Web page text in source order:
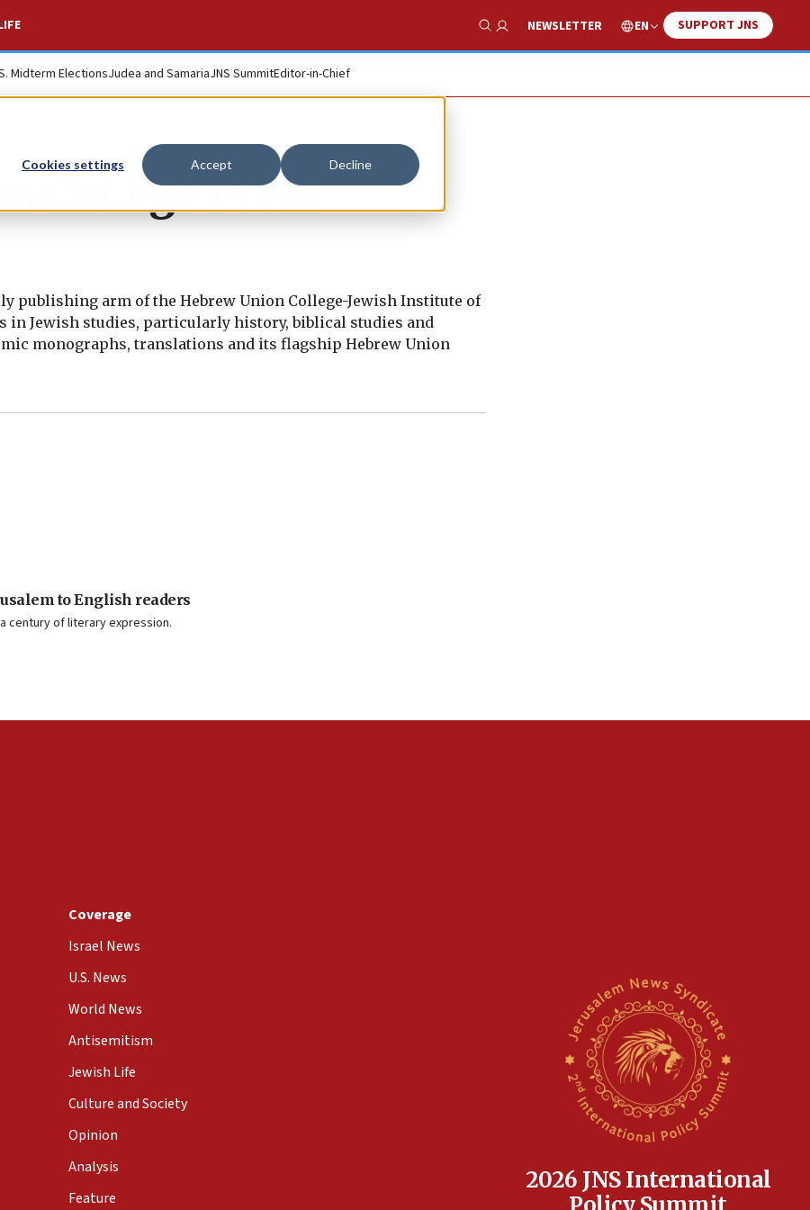
Cookies settings Accept Decline
Show Search
NEWSLETTER EN SUPPORT JNS
Midterm ElectionsJudea and SamariaJNS SummitEditor-in-Chief
College Press
publishing arm of the Hebrew Union College-Jewish Institute of
in Jewish studies, particularly history, biblical studies and
monographs, translations and its flagship Hebrew Union
to English readers
century of literary expression.
Coverage
Israel News
U.S. News
World News
Antisemitism
Jewish Life
Culture and Society
Opinion
Analysis
Feature
2026 JNS International